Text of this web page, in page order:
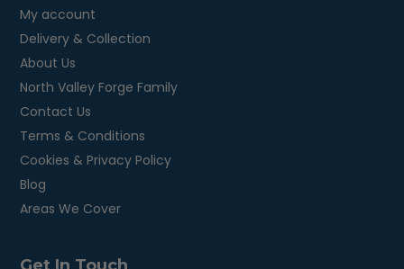
My account
Delivery & Collection
About Us
North Valley Forge Family
Contact Us
Terms & Conditions
Cookies & Privacy Policy
Blog
Areas We Cover
Get In Touch